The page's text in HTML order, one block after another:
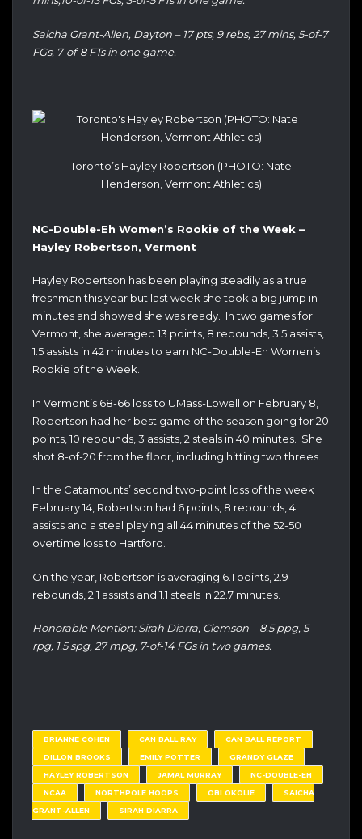
Saicha Grant-Allen, Dayton – 17 pts, 9 rebs, 27 mins, 5-of-7
FGs, 7-of-8 FTs in one game.
Toronto’s Hayley Robertson (PHOTO: Nate
Henderson, Vermont Athletics)
NC-Double-Eh Women’s Rookie of the Week –
Hayley Robertson, Vermont
Hayley Robertson has been playing steadily as a true
freshman this year but last week she took a big jump in
minutes and showed she was ready. In two games for
Vermont, she averaged 13 points, 8 rebounds, 3.5 assists,
1.5 assists in 42 minutes to earn NC-Double-Eh Women’s
Rookie of the Week.
In Vermont’s 68-66 loss to UMass-Lowell on February 8,
Robertson had her best game of the season going for 20
points, 10 rebounds, 3 assists, 2 steals in 40 minutes. She
shot 8-of-20 from the floor, including hitting two threes.
In the Catamounts’ second two-point loss of the week
February 14, Robertson had 6 points, 8 rebounds, 4
assists and a steal playing all 44 minutes of the 52-50
overtime loss to Hartford.
On the year, Robertson is averaging 6.1 points, 2.9
rebounds, 2.1 assists and 1.1 steals in 22.7 minutes.
Honorable Mention: Sirah Diarra, Clemson – 8.5 ppg, 5
rpg, 1.5 spg, 27 mpg, 7-of-14 FGs in two games.
BRIANNE COHEN CAN BALL RAY
CAN BALL REPORT
DILLON BROOKS
EMILY POTTER
GRANDY GLAZE
HAYLEY ROBERTSON
JAMAL MURRAY
NC-DOUBLE-EH
NCAA
NORTHPOLE HOOPS OBI OKOLIE
SAICHA
GRANT-ALLEN
SIRAH DIARRA